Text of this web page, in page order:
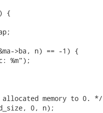
{
>ba, n) == -1) {
%m");
memory to 0. */
0, n);